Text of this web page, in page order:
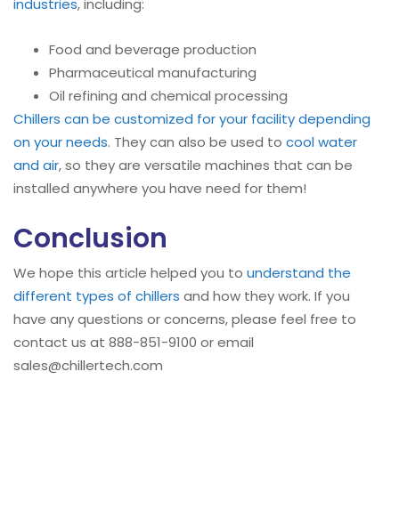
industries, including:
Food and beverage production
Pharmaceutical manufacturing
Oil refining and chemical processing
Chillers can be customized for your facility depending
on your needs. They can also be used to cool water
and air, so they are versatile machines that can be
installed anywhere you have need for them!
Conclusion
We hope this article helped you to understand the
different types of chillers and how they work. If you
have any questions or concerns, please feel free to
contact us at 888-851-9100 or email
sales@chillertech.com